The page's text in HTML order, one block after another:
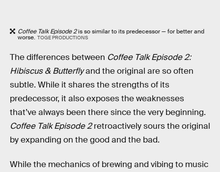
Coffee Talk Episode 2is so similar to its predecessor — for better and
worse. TOGE PRODUCTIONS
The differences between Coffee Talk Episode 2:
Hibiscus & Butterflyand the original are so often
subtle. While it shares the strengths of its
predecessor, it also exposes the weaknesses
that’ve always been there since the very beginning.
Coffee Talk Episode 2retroactively sours the original
by expanding on the good and the bad.
While the mechanics of brewing and vibing to music